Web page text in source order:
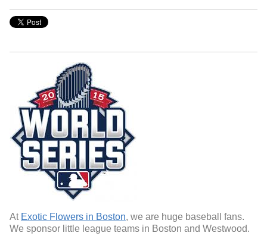
At Exotic Flowers in Boston, we are huge baseball fans.
We sponsor little league teams in Boston and Westwood.